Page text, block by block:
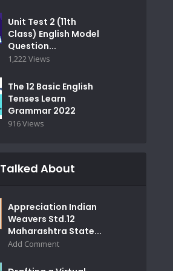
Unit Test 2 (11th
Class) English Model
Question...
1,222 Views
The 12 Basic English
Tenses Learn
Grammar 2022
916 Views
Talked About
Appreciation Indian
Weavers Std.12
Maharashtra State...
Add Comment